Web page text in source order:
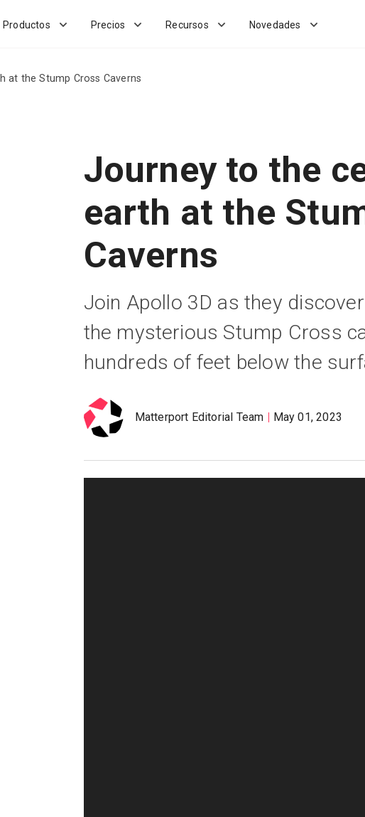
Productos Precios Recursos Novedades
the Stump Cross Caverns
Journey to the
earth at the
Caverns
Join Apollo 3D as they
the mysterious Stump Cross
hundreds of feet below the
Matterport Editorial Team May 01, 2023